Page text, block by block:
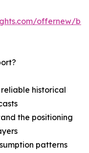
offernew/
historical
the positioning
patterns